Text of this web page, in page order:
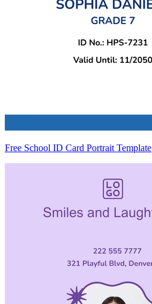
Free School ID Card Portrait Template